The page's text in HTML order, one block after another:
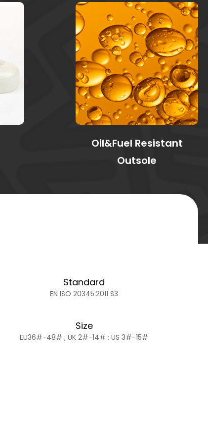
Oil&Fuel Resistant
Outsole
Standard
EN ISO 20345:2011 S3
Size
EU36#-48# ; UK 2#-14# ; US 3#-15#